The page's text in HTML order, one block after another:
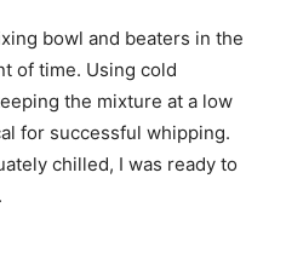
bowl and beaters in the
of time. Using cold
the mixture at a low
for successful whipping.
chilled, I was ready to